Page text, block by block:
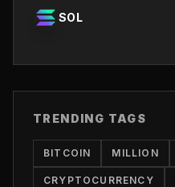
SOL
TRENDING TAGS
BITCOIN MILLION
CRYPTOCURRENCY